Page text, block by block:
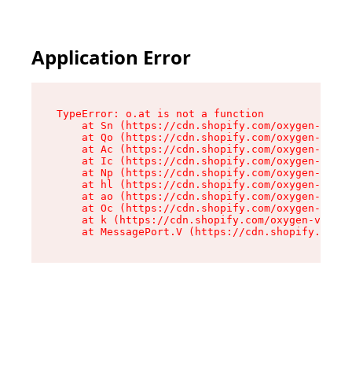
Application Error
TypeError: o.at is not a function
at Sn (https://cdn.shopify.com/oxygen-v2/
at Qo (https://cdn.shopify.com/oxygen-v2/
at Ac (https://cdn.shopify.com/oxygen-v2/
at Ic (https://cdn.shopify.com/oxygen-v2/
at Np (https://cdn.shopify.com/oxygen-v2/
at hl (https://cdn.shopify.com/oxygen-v2/
at ao (https://cdn.shopify.com/oxygen-v2/
at Oc (https://cdn.shopify.com/oxygen-v2/
at k (https://cdn.shopify.com/oxygen-v2/
at MessagePort.V (https://